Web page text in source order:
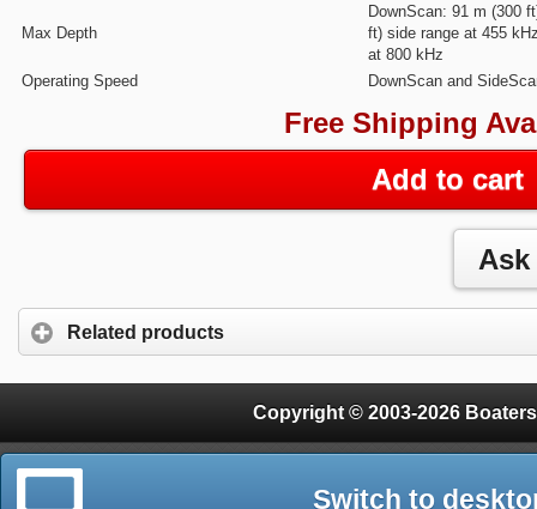
Max Depth
DownScan: 91 m (300
ft) side range at 455
at 800 kHz
Operating Speed
DownScan and
Free Shipping
Add to cart
Related products
Copyright © 2003-2026
Switch to